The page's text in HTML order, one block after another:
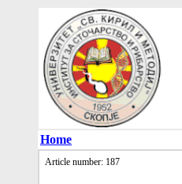
Home
Article number: 187